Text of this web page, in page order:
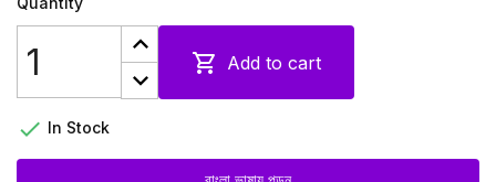
 Add to cart
 In Stock